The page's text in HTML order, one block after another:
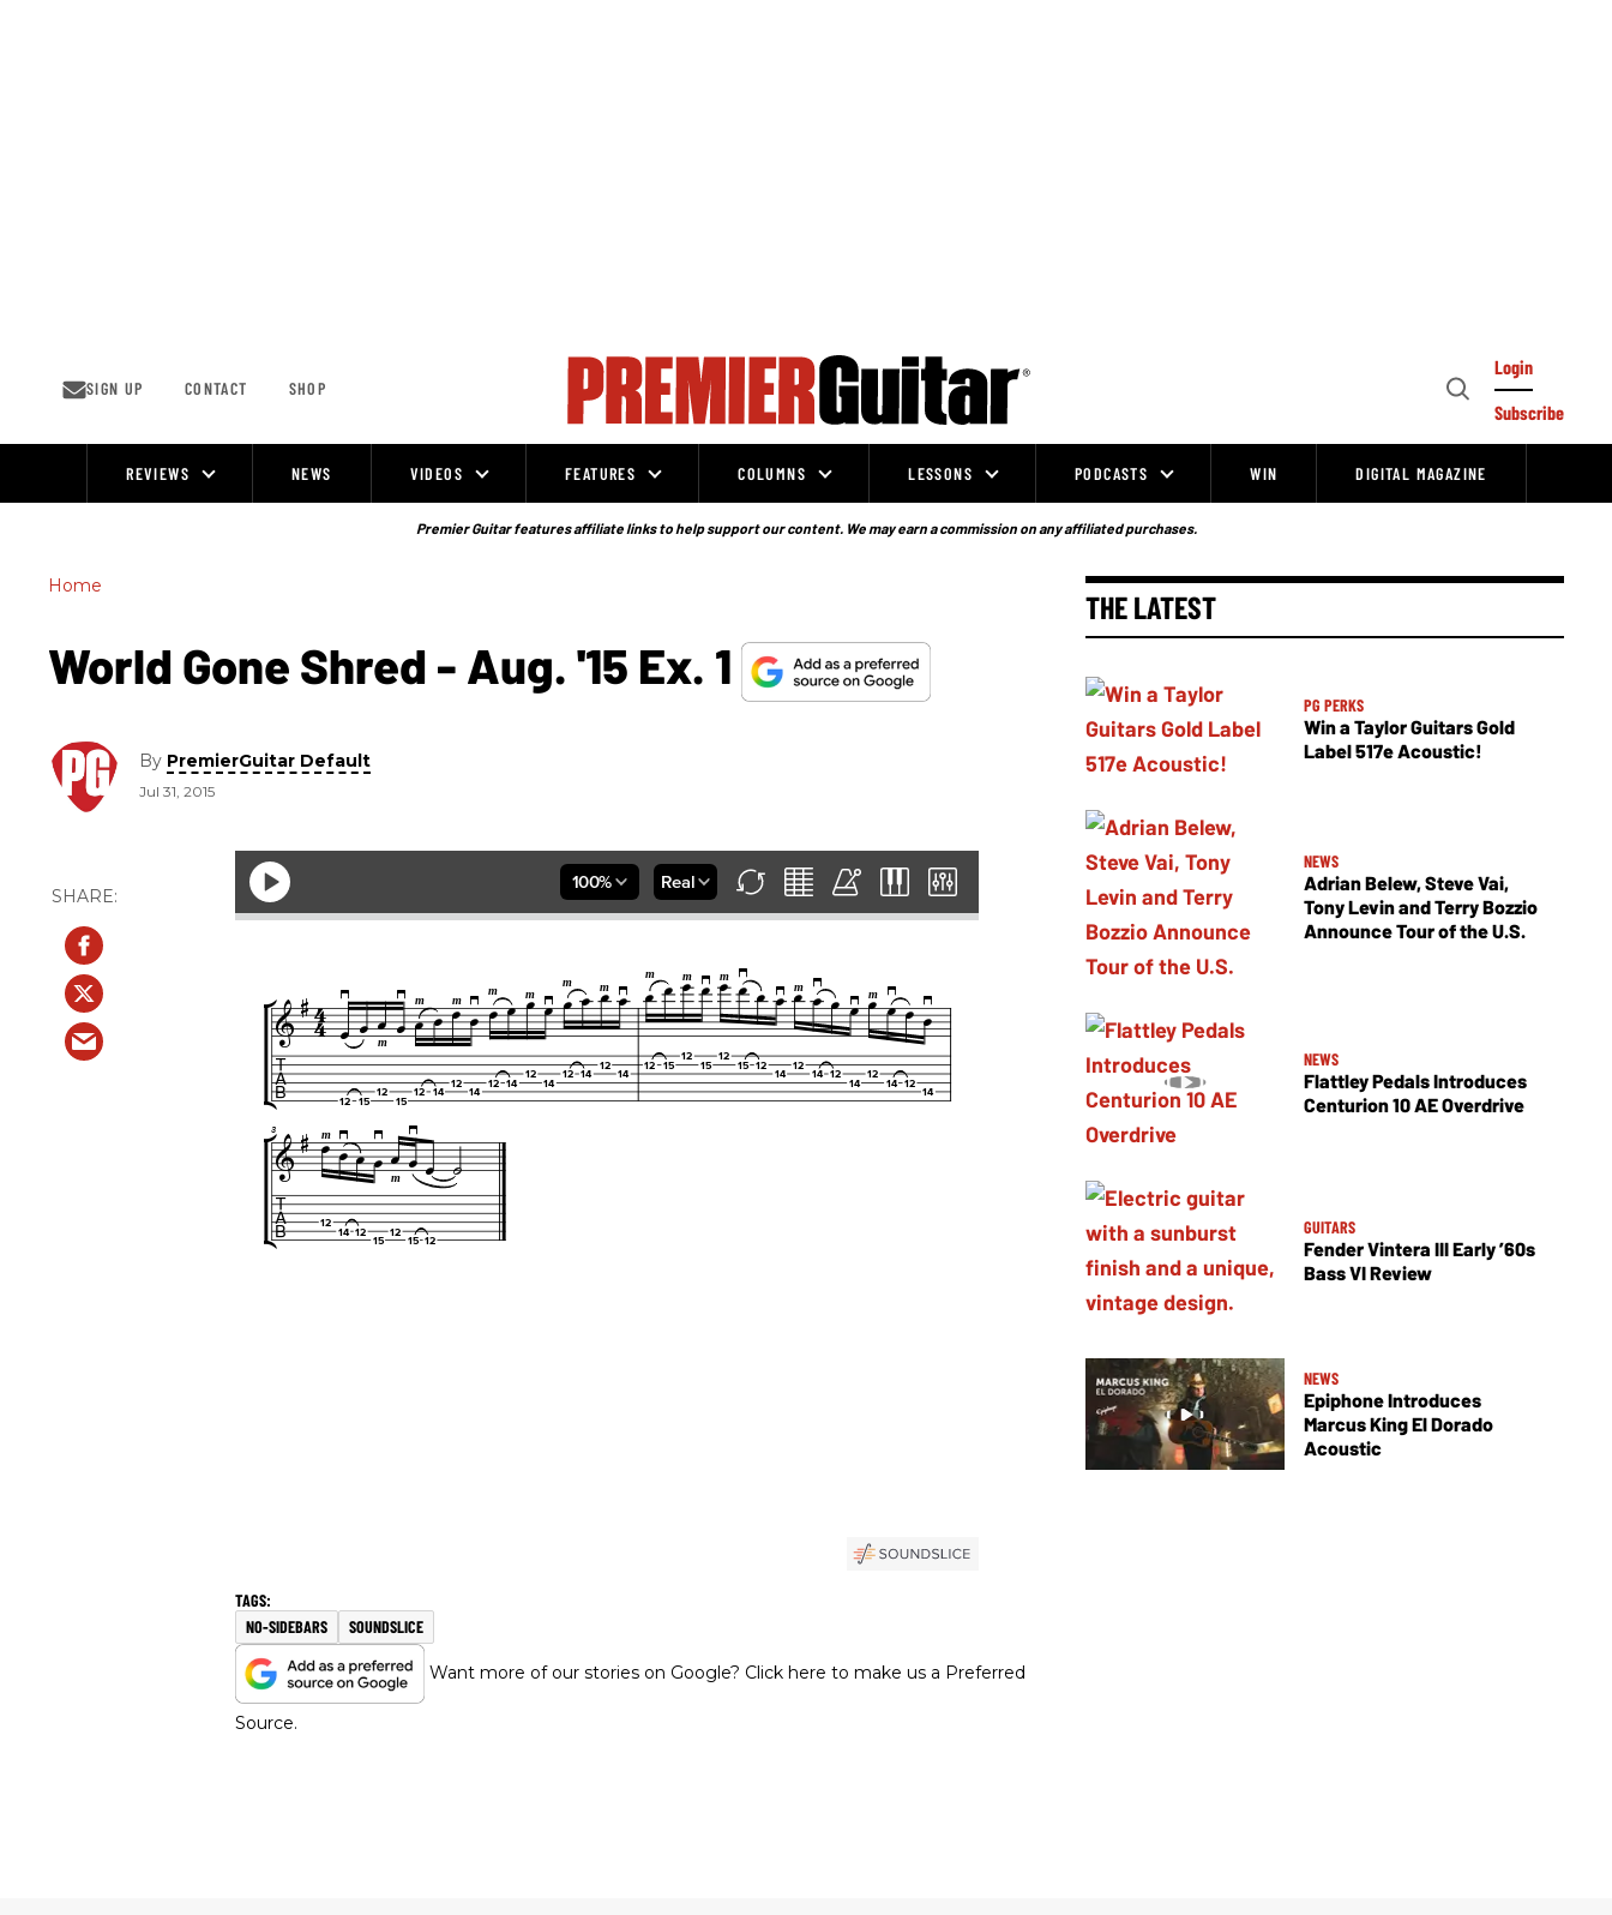
SIGN UP CONTACT SHOP
Open
Login
Subscribe
REVIEWS NEWS VIDEOS FEATURES COLUMNS LESSONS PODCASTS WIN DIGITAL MAGAZINE
Premier Guitar features affiliate links to help support our content. We may earn a commission on any affiliated purchases.
Home
World Gone Shred - Aug. '15 Ex. 1
By PremierGuitar Default
Jul 31, 2015
NO-SIDEBARS SOUNDSLICE
Want more of our stories on Google? Click here to make us a Preferred
Source.
THE LATEST
PG PERKS
Win a Taylor Guitars Gold
Label 517e Acoustic!
NEWS
Adrian Belew, Steve Vai,
Tony Levin and Terry Bozzio
Announce Tour of the U.S.
NEWS
Flattley Pedals Introduces
Centurion 10 AE Overdrive
GUITARS
Fender Vintera III Early ’60s
Bass VI Review
NEWS
Epiphone Introduces
Marcus King El Dorado
Acoustic